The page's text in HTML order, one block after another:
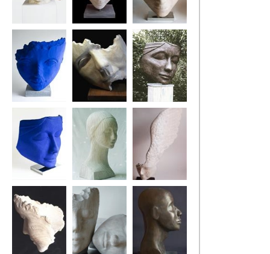
The Architect Harle-Queen Pirate Pew
The Blue Drifter
Fragment (The
Swing Tree)
Ponderer
Blue Ponderer Pontoon Girl
Little Winged
Head